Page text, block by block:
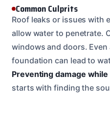
Common Culprits
Roof leaks or issues with
allow water to penetrate.
windows and doors.
foundation can lead to
Preventing damage
starts with finding the